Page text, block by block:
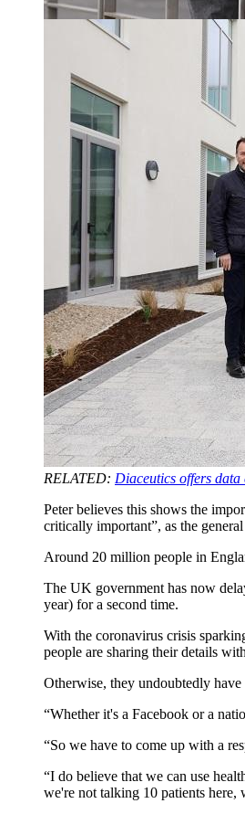
RELATED: Diaceutics offers
Peter believes this shows the
critically important”, as the
Around 20 million people in
The UK government has now
year) for a second time.
With the coronavirus crisis
people are sharing their details
Otherwise, they undoubtedly have
“Whether it's a Facebook or a
“So we have to come up with a
“I do believe that we can use
we're not talking 10 patients here,